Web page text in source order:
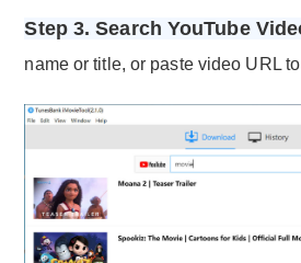
Step 3. Search YouTube
name or title, or paste video URL